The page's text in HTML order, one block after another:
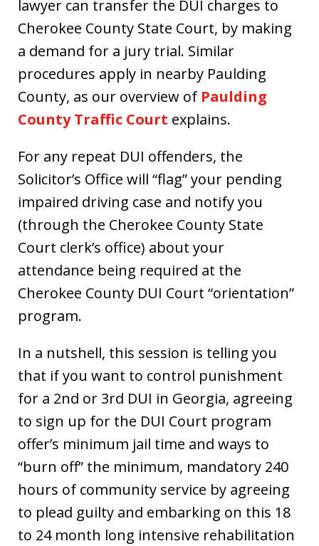
lawyer can transfer the DUI charges to
Cherokee County State Court, by making
a demand for a jury trial. Similar
procedures apply in nearby Paulding
County, as our overview of Paulding
County Traffic Court explains.
For any repeat DUI offenders, the
Solicitor’s Office will “flag” your pending
impaired driving case and notify you
(through the Cherokee County State
Court clerk’s office) about your
attendance being required at the
Cherokee County DUI Court “orientation”
program.
In a nutshell, this session is telling you
that if you want to control punishment
for a 2nd or 3rd DUI in Georgia, agreeing
to sign up for the DUI Court program
offer’s minimum jail time and ways to
“burn off” the minimum, mandatory 240
hours of community service by agreeing
to plead guilty and embarking on this 18
to 24 month long intensive rehabilitation